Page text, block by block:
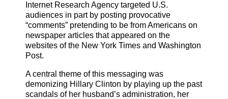
Internet Research Agency targeted U.S.
audiences in part by posting provocative
“comments” pretending to be from Americans on
newspaper articles that appeared on the
websites of the New York Times and Washington
Post.
A central theme of this messaging was
demonizing Hillary Clinton by playing up the past
scandals of her husband’s administration, her